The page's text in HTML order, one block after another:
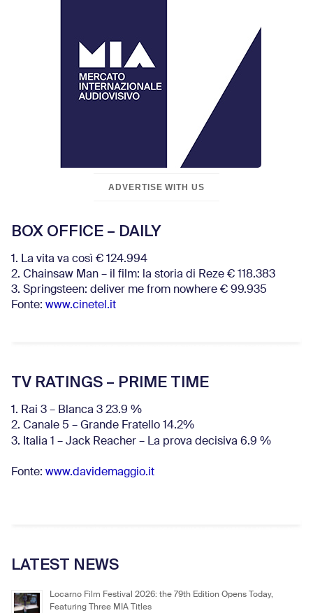
ADVERTISE WITH US
BOX OFFICE – DAILY
1. La vita va così € 124.994
2. Chainsaw Man – il film: la storia di Reze € 118.383
3. Springsteen: deliver me from nowhere € 99.935
Fonte: www.cinetel.it
TV RATINGS – PRIME TIME
1. Rai 3 – Blanca 3 23.9 %
2. Canale 5 – Grande Fratello 14.2%
3. Italia 1 – Jack Reacher – La prova decisiva 6.9 %
Fonte: www.davidemaggio.it
LATEST NEWS
Locarno Film Festival 2026: the 79th Edition Opens Today,
Featuring Three MIA Titles